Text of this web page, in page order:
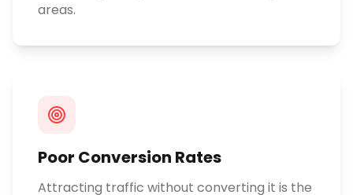
areas.
Poor Conversion Rates
Attracting traffic without converting it is the